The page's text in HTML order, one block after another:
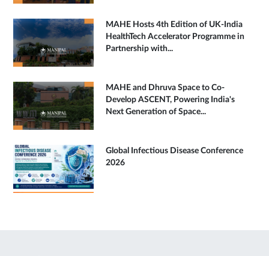
MAHE Hosts 4th Edition of UK-India
HealthTech Accelerator Programme in
Partnership with...
MAHE and Dhruva Space to Co-
Develop ASCENT, Powering India's
Next Generation of Space...
Global Infectious Disease Conference
2026